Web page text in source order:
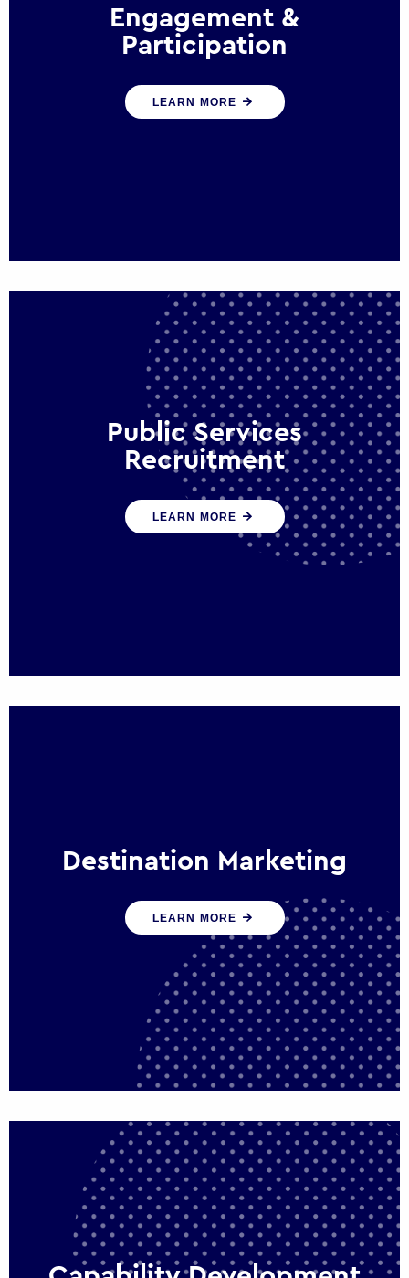
Engagement &
Participation
We help governments and multinational
organisations reconnect by creating
LEARN MORE
Public Services
Recruitment
We help ensure that public sector
organisations have the people and skills to
serve the public effectively
LEARN MORE
Destination Marketing
We help states, regions and cities to attract
trade, investment and tourism for economic
growth
LEARN MORE